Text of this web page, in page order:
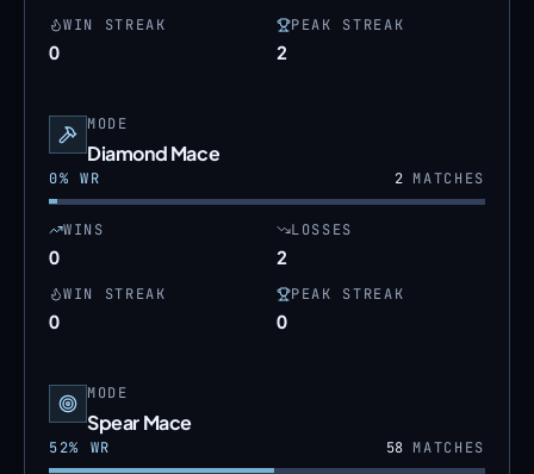
WIN STREAK
0
PEAK STREAK
2
MODE
Diamond Mace
0% WR 2MATCHES
WINS
0
LOSSES
2
WIN STREAK
0
PEAK STREAK
0
MODE
Spear Mace
52% WR 58MATCHES